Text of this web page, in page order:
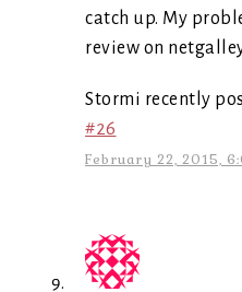
catch up. My
review on
Stormi recently
#26
February 22, 2015,